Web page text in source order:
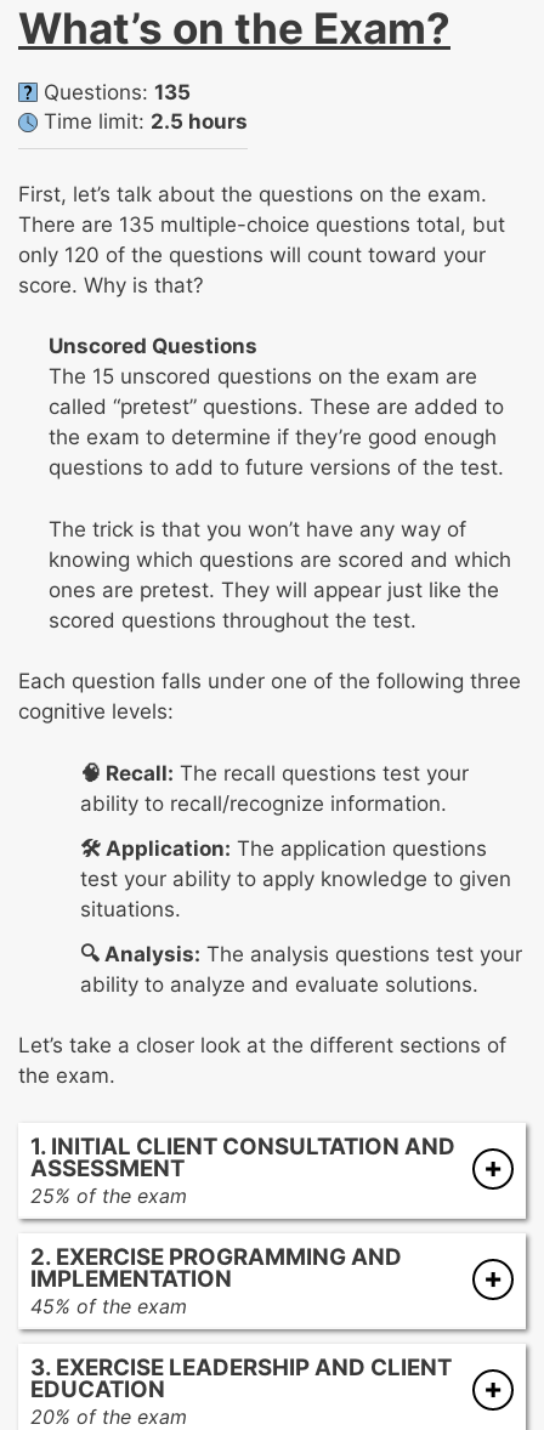
What’s on the Exam?
Questions: 135
Time limit: 2.5 hours
First, let’s talk about the questions on the exam.
There are 135 multiple-choice questions total, but
only 120 of the questions will count toward your
score. Why is that?
Unscored Questions
The 15 unscored questions on the exam are
called “pretest” questions. These are added to
the exam to determine if they’re good enough
questions to add to future versions of the test.
The trick is that you won’t have any way of
knowing which questions are scored and which
ones are pretest. They will appear just like the
scored questions throughout the test.
Each question falls under one of the following three
cognitive levels:
🧠 Recall: The recall questions test your
ability to recall/recognize information.
🛠️ Application: The application questions
test your ability to apply knowledge to given
situations.
🔍 Analysis: The analysis questions test your
ability to analyze and evaluate solutions.
Let’s take a closer look at the different sections of
the exam.
1. INITIAL CLIENT CONSULTATION AND
ASSESSMENT
25% of the exam
Providing documents and clear instructions
to the client in preparation for the initial
interview
Interviewing the client to gather and provide
and program design
Reviewing and analyzing client data to
2. EXERCISE PROGRAMMING AND
IMPLEMENTATION
45% of the exam
Reviewing the client’s goals, medical history,
and assessment results and determine
exercise prescription
3. EXERCISE LEADERSHIP AND CLIENT
EDUCATION
20% of the exam